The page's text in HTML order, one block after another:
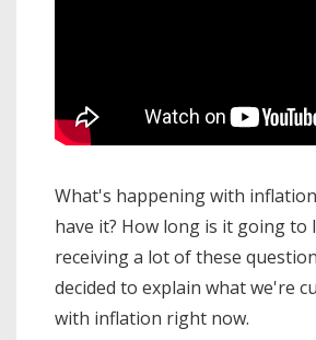
What's happening with
have it? How long is it going to
receiving a lot of these
decided to explain what we're
with inflation right now.